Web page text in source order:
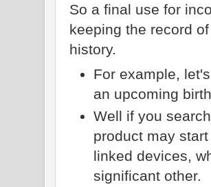
So a final use for
keeping the record
history.
For example,
an upcoming
Well if you
product may
linked devices,
significant other.